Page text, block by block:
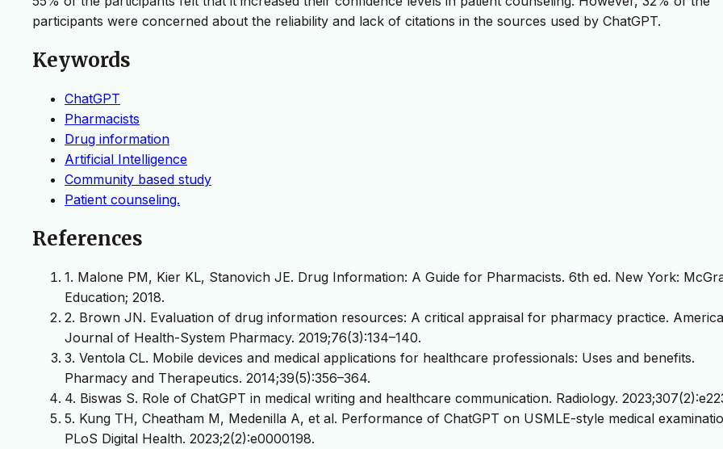
participants were concerned about the reliability and lack of citations in the sources used by ChatGPT.
Keywords
ChatGPT
Pharmacists
Drug information
Artificial Intelligence
Community based study
Patient counseling.
References
1. Malone PM, Kier KL, Stanovich JE. Drug Information: A Guide for Pharmacists. 6th ed. New York:
Education; 2018.
2. Brown JN. Evaluation of drug information resources: A critical appraisal for pharmacy practice.
Journal of Health-System Pharmacy. 2019;76(3):134–140.
3. Ventola CL. Mobile devices and medical applications for healthcare professionals: Uses and benefits.
Pharmacy and Therapeutics. 2014;39(5):356–364.
4. Biswas S. Role of ChatGPT in medical writing and healthcare communication. Radiology.
5. Kung TH, Cheatham M, Medenilla A, et al. Performance of ChatGPT on USMLE-style medical
PLoS Digital Health. 2023;2(2):e0000198.